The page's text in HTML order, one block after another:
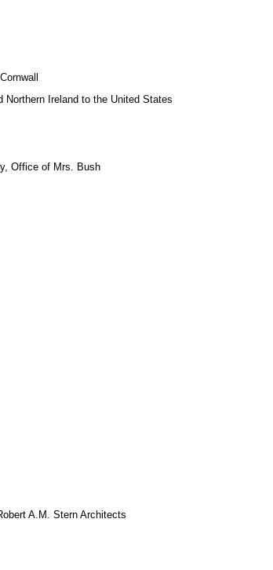
Ireland to the United States
Office of Mrs. Bush
A.M. Stern Architects